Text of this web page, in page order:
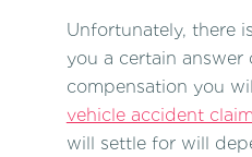
Unfortunately, there
you a certain answer
compensation you
vehicle accident
will settle for will